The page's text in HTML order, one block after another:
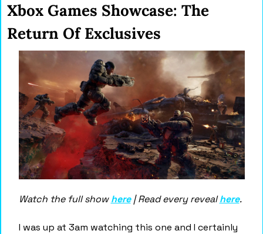
Xbox Games Showcase: The
Return Of Exclusives
Watch the full show here | Read every reveal here.
I was up at 3am watching this one and I certainly